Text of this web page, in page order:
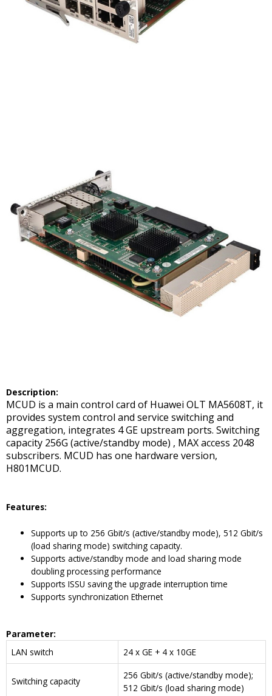
Description:
MCUD is a main control card of Huawei OLT MA5608T, it
provides system control and service switching and
aggregation, integrates 4 GE upstream ports. Switching
capacity 256G (active/standby mode) , MAX access 2048
subscribers. MCUD has one hardware version,
H801MCUD.
Features:
Supports up to 256 Gbit/s (active/standby mode), 512 Gbit/s
(load sharing mode) switching capacity.
Supports active/standby mode and load sharing mode
doubling processing performance
Supports ISSU saving the upgrade interruption time
Supports synchronization Ethernet
Parameter:
LAN switch
24 x GE + 4 x 10GE
Switching capacity
256 Gbit/s (active/standby mode);
512 Gbit/s (load sharing mode)